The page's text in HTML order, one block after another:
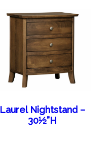
Laurel Nightstand –
30½”H